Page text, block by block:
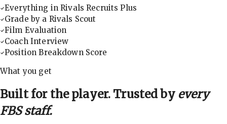
Everything in Rivals Recruits Plus
Grade by a Rivals Scout
Film Evaluation
Coach Interview
Position Breakdown Score
What you get
Built for the player. Trusted by every
FBS staff.